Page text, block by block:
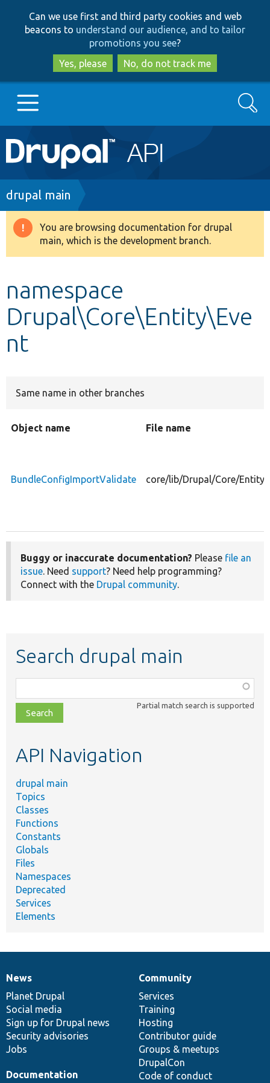
to
main
content
to
search
Can we use first and third party cookies and web
beacons to understand our audience, and to tailor
promotions you see?
Yes, please
No, do not track me
Main
navigation
Go to Drupal.org
Drupal 8+
Develop for Drupal
Search
Breadcrumb
drupal main
Warning
message
You are browsing documentation for drupal
main, which is the development branch.
namespace
Drupal\Core\Entity\Eve
nt
Same name in other branches
Object name File name
BundleConfigImportValidate core/lib/Drupal/Core/
Buggy or inaccurate documentation? Please file an
issue. Need support? Need help programming?
Connect with the Drupal community.
Search drupal main
class,
file,
topic,
Partial match search is supported
API Navigation
drupal main
Topics
Classes
Functions
Constants
Globals
Files
Namespaces
Deprecated
Services
Elements
News
items
News
Planet Drupal
Social media
Sign up for Drupal news
Security advisories
Jobs
Our
community
Community
Services
Training
Hosting
Contributor guide
Groups & meetups
DrupalCon
Code of conduct
Documentation
Documentation
Drupal
code
base
Governance
of
community